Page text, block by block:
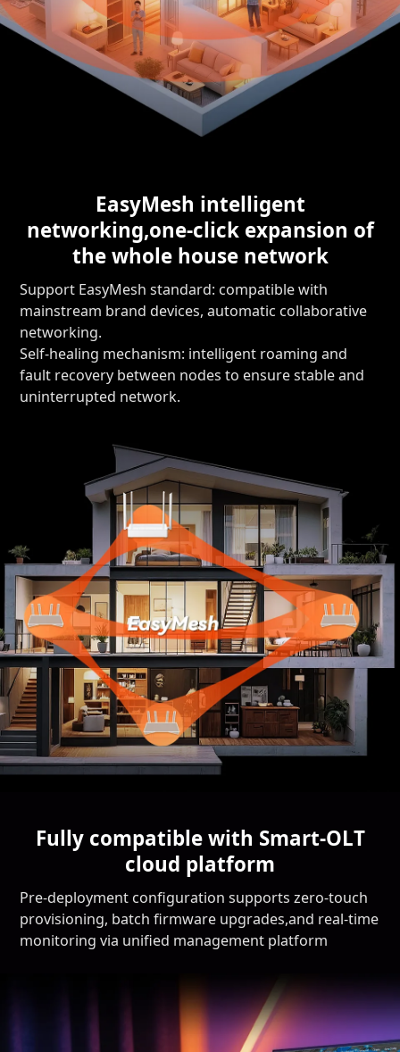
EasyMesh intelligent
networking,one-click expansion of
the whole house network
Support EasyMesh standard: compatible with
mainstream brand devices, automatic collaborative
networking.
Self-healing mechanism: intelligent roaming and
fault recovery between nodes to ensure stable and
uninterrupted network.
Fully compatible with Smart-OLT
cloud platform
Pre-deployment configuration supports zero-touch
provisioning, batch firmware upgrades,and real-time
monitoring via unified management platform